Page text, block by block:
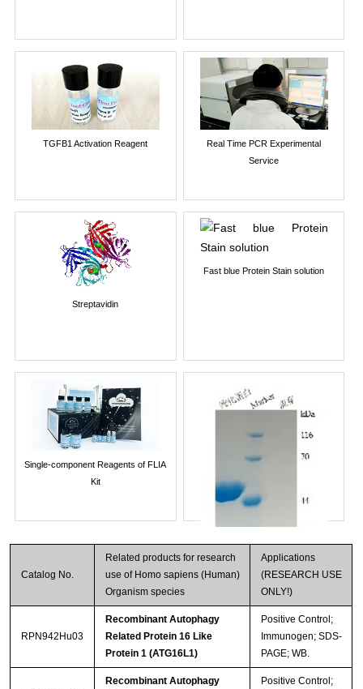
TGFB1 Activation Reagent
Real Time PCR Experimental
Service
Streptavidin
Fast blue Protein Stain solution
Single-component Reagents of FLIA
Kit
Catalog No.
Related products for research
use of Homo sapiens (Human)
Organism species
Applications
(RESEARCH USE
ONLY!)
RPN942Hu03
Recombinant Autophagy
Related Protein 16 Like
Protein 1 (ATG16L1)
Positive Control;
Immunogen; SDS-
PAGE; WB.
Recombinant Autophagy
Positive Control;